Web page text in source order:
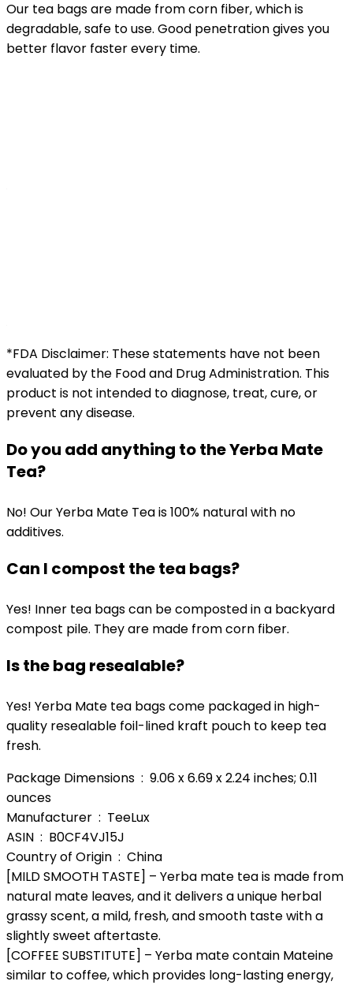
Our tea bags are made from corn fiber, which is
degradable, safe to use. Good penetration gives you
better flavor faster every time.
*FDA Disclaimer: These statements have not been
evaluated by the Food and Drug Administration. This
product is not intended to diagnose, treat, cure, or
prevent any disease.
Do you add anything to the Yerba Mate
Tea?
No! Our Yerba Mate Tea is 100% natural with no
additives.
Can I compost the tea bags?
Yes! Inner tea bags can be composted in a backyard
compost pile. They are made from corn fiber.
Is the bag resealable?
Yes! Yerba Mate tea bags come packaged in high-
quality resealable foil-lined kraft pouch to keep tea
fresh.
Package Dimensions ‏ : ‎ 9.06 x 6.69 x 2.24 inches; 0.11
ounces
Manufacturer ‏ : ‎ TeeLux
ASIN ‏ : ‎ B0CF4VJ15J
Country of Origin ‏ : ‎ China
[MILD SMOOTH TASTE] – Yerba mate tea is made from
natural mate leaves, and it delivers a unique herbal
grassy scent, a mild, fresh, and smooth taste with a
slightly sweet aftertaste.
[COFFEE SUBSTITUTE] – Yerba mate contain Mateine
similar to coffee, which provides long-lasting energy,